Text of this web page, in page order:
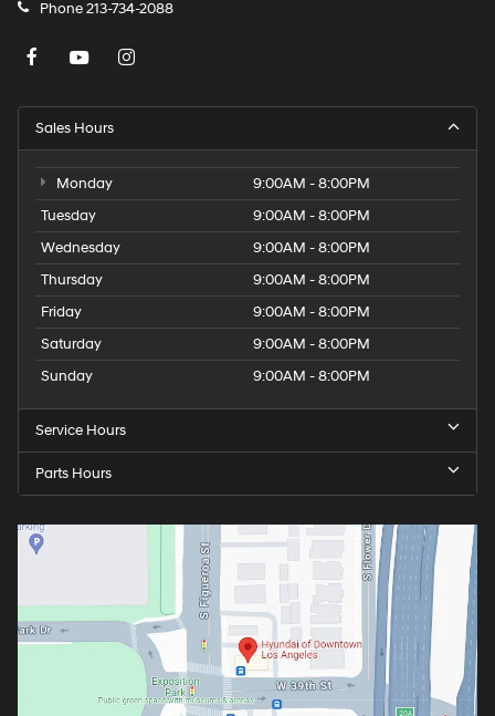
Phone213-734-2088
Sales Hours
Monday
9:00AM - 8:00PM
Tuesday
9:00AM - 8:00PM
Wednesday
9:00AM - 8:00PM
Thursday
9:00AM - 8:00PM
Friday
9:00AM - 8:00PM
Saturday
9:00AM - 8:00PM
Sunday
9:00AM - 8:00PM
Service Hours
Parts Hours